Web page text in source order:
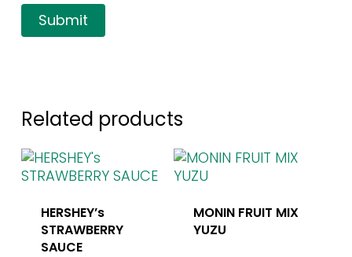
Related products
HERSHEY’s
STRAWBERRY
SAUCE
MONIN FRUIT MIX
YUZU